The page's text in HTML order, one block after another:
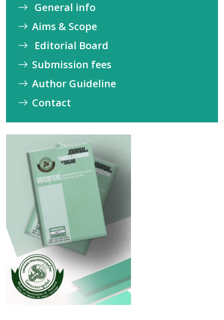
General info
Aims & Scope
Editorial Board
Submission fees
Author Guideline
Contact